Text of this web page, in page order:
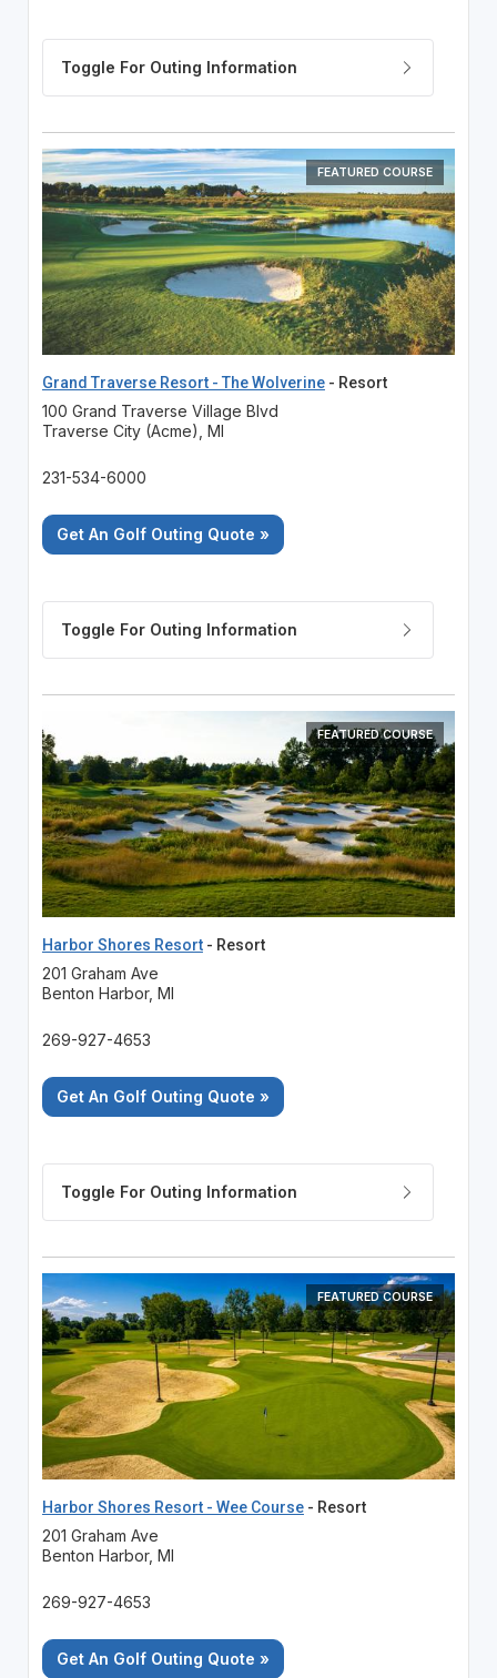
FEATURED COURSE
Grand Traverse Resort - The Wolverine- Resort
100 Grand Traverse Village Blvd
Traverse City (Acme), MI
231-534-6000
Get An Golf Outing Quote »
FEATURED COURSE
Harbor Shores Resort- Resort
201 Graham Ave
Benton Harbor, MI
269-927-4653
Get An Golf Outing Quote »
FEATURED COURSE
Harbor Shores Resort - Wee Course- Resort
201 Graham Ave
Benton Harbor, MI
269-927-4653
Get An Golf Outing Quote »